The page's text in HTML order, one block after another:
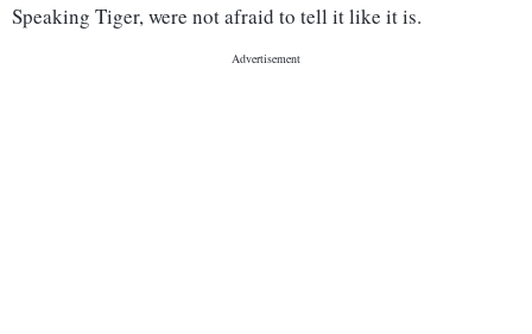
Speaking Tiger, were not afraid to tell it like it is.